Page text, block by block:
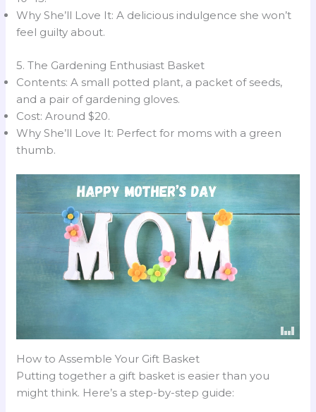
Why She’ll Love It: A delicious indulgence she won’t
feel guilty about.
5. The Gardening Enthusiast Basket
Contents: A small potted plant, a packet of seeds,
and a pair of gardening gloves.
Cost: Around $20.
Why She’ll Love It: Perfect for moms with a green
thumb.
How to Assemble Your Gift Basket
Putting together a gift basket is easier than you
might think. Here’s a step-by-step guide: